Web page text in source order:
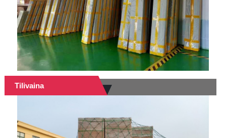
Tilivaina